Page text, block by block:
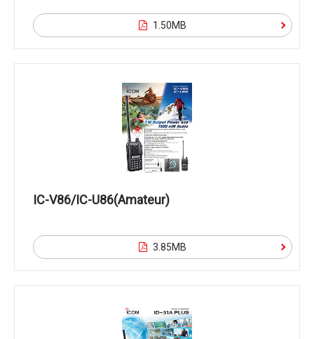
1.50MB
IC-V86/IC-U86(Amateur)
3.85MB